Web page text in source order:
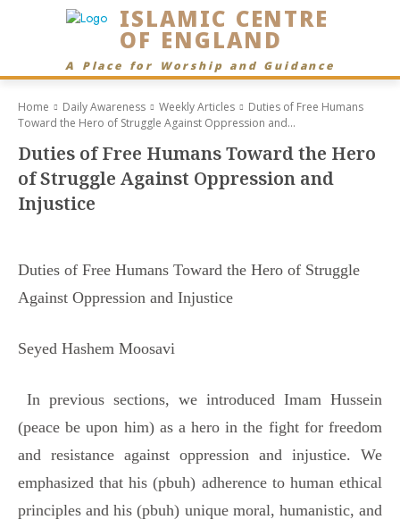
ISLAMIC CENTRE
OF ENGLAND
A Place for Worship and Guidance
Home Daily Awareness Weekly Articles
Duties of Free Humans
Toward the Hero of Struggle Against Oppression and...
Duties of Free Humans Toward the Hero
of Struggle Against Oppression and
Injustice
Duties of Free Humans Toward the Hero of Struggle
Against Oppression and Injustice
Seyed Hashem Moosavi
In previous sections, we introduced Imam Hussein
(peace be upon him) as a hero in the fight for freedom
and resistance against oppression and injustice. We
emphasized that his (pbuh) adherence to human ethical
principles and his (pbuh) unique moral, humanistic, and